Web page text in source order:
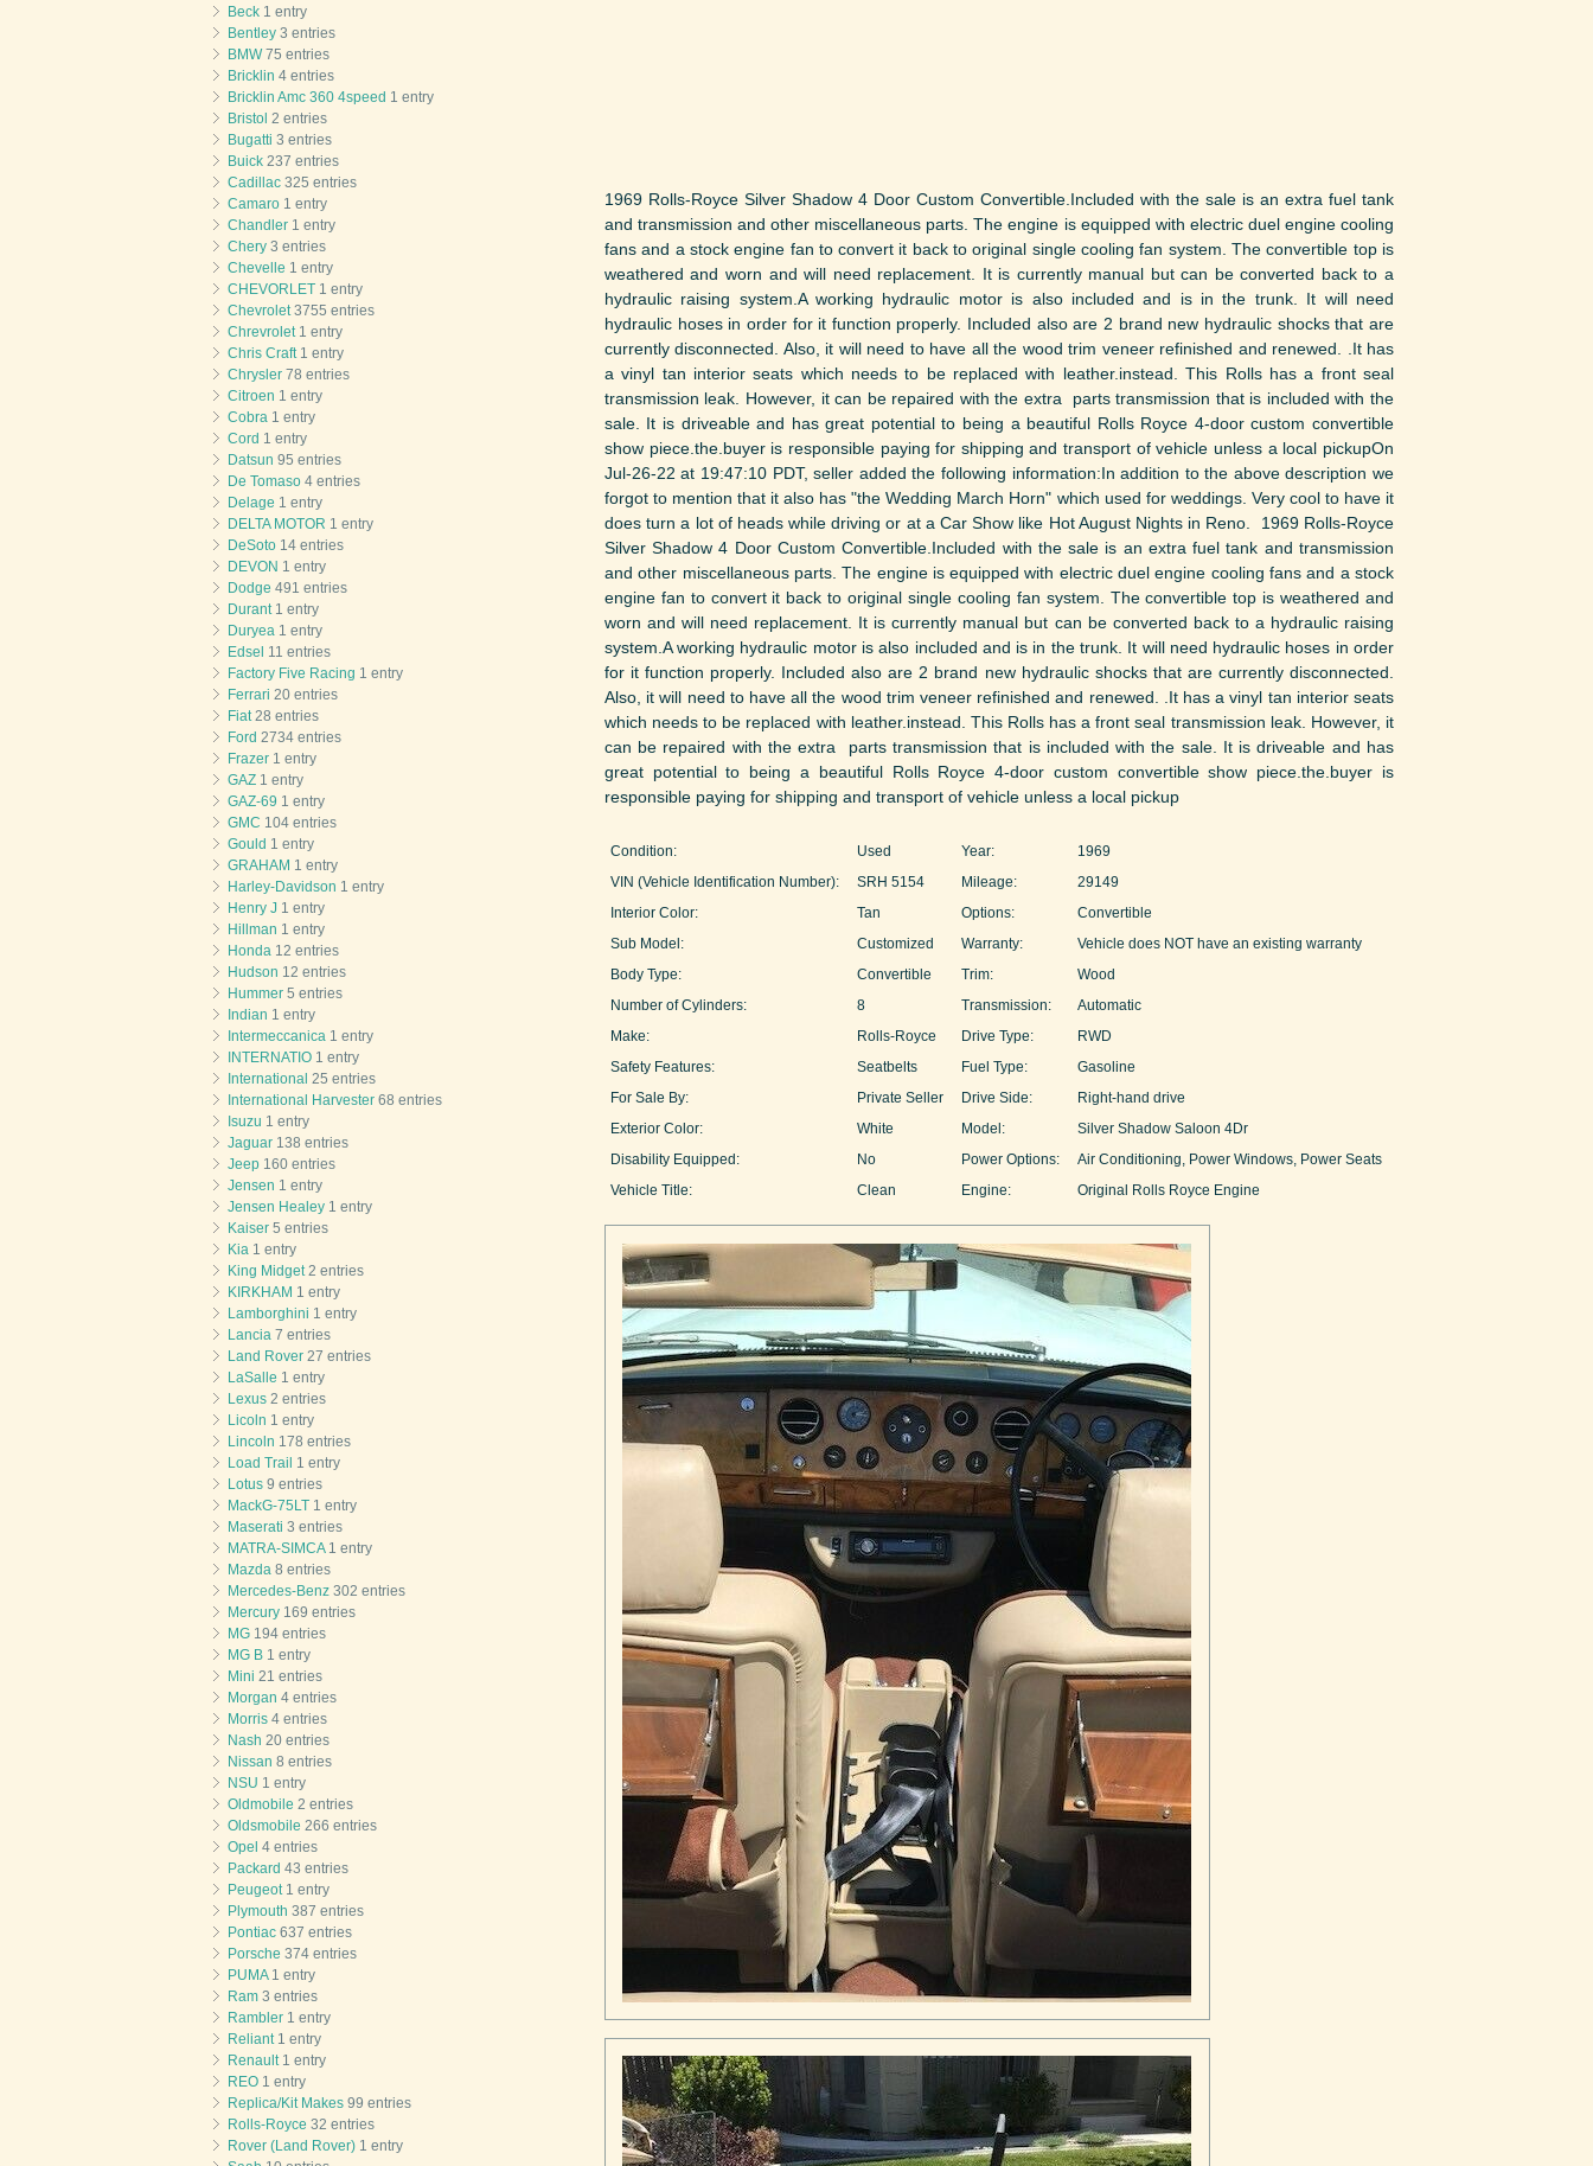
1969 Rolls-Royce Silver Shadow 4 Door Custom Convertible.Included with the sale is an extra fuel tank
and transmission and other miscellaneous parts. The engine is equipped with electric duel engine cooling
fans and a stock engine fan to convert it back to original single cooling fan system. The convertible top is
weathered and worn and will need replacement. It is currently manual but can be converted back to a
hydraulic raising system.A working hydraulic motor is also included and is in the trunk. It will need
hydraulic hoses in order for it function properly. Included also are 2 brand new hydraulic shocks that are
currently disconnected. Also, it will need to have all the wood trim veneer refinished and renewed. .It has
a vinyl tan interior seats which needs to be replaced with leather.instead. This Rolls has a front seal
transmission leak. However, it can be repaired with the extra parts transmission that is included with the
sale. It is driveable and has great potential to being a beautiful Rolls Royce 4-door custom convertible
show piece.the.buyer is responsible paying for shipping and transport of vehicle unless a local pickupOn
Jul-26-22 at 19:47:10 PDT, seller added the following information:In addition to the above description we
forgot to mention that it also has "the Wedding March Horn" which used for weddings. Very cool to have it
does turn a lot of heads while driving or at a Car Show like Hot August Nights in Reno. 1969 Rolls-Royce
Silver Shadow 4 Door Custom Convertible.Included with the sale is an extra fuel tank and transmission
and other miscellaneous parts. The engine is equipped with electric duel engine cooling fans and a stock
engine fan to convert it back to original single cooling fan system. The convertible top is weathered and
worn and will need replacement. It is currently manual but can be converted back to a hydraulic raising
system.A working hydraulic motor is also included and is in the trunk. It will need hydraulic hoses in order
for it function properly. Included also are 2 brand new hydraulic shocks that are currently disconnected.
Also, it will need to have all the wood trim veneer refinished and renewed. .It has a vinyl tan interior seats
which needs to be replaced with leather.instead. This Rolls has a front seal transmission leak. However, it
can be repaired with the extra parts transmission that is included with the sale. It is driveable and has
great potential to being a beautiful Rolls Royce 4-door custom convertible show piece.the.buyer is
responsible paying for shipping and transport of vehicle unless a local pickup
Condition: Used Year:
1969
VIN (Vehicle Identification Number):
SRH 5154 Mileage:
29149
Interior Color:
Tan Options:
Convertible
Sub Model:
Customized Warranty:
Vehicle does NOT have an existing warranty
Body Type:
Convertible Trim:
Wood
Number of Cylinders:
8 Transmission:
Automatic
Make:
Rolls-Royce Drive Type:
RWD
Safety Features:
Seatbelts Fuel Type:
Gasoline
For Sale By:
Private Seller Drive Side:
Right-hand drive
Exterior Color:
White Model:
Silver Shadow Saloon 4Dr
Disability Equipped:
No Power Options:
Air Conditioning, Power Windows, Power Seats
Vehicle Title:
Clean Engine: Original Rolls Royce Engine
Beck 1 entry
Bentley 3 entries
BMW75 entries
Bricklin 4 entries
Bricklin Amc 360 4speed 1 entry
Bristol 2 entries
Bugatti 3 entries
Buick 237 entries
Cadillac 325 entries
Camaro 1 entry
Chandler 1 entry
Chery 3 entries
Chevelle 1 entry
CHEVORLET 1 entry
Chevrolet3755 entries
Chrevrolet1 entry
Chris Craft1 entry
Chrysler 78 entries
Citroen 1 entry
Cobra 1 entry
Cord 1 entry
Datsun 95 entries
De Tomaso 4 entries
Delage 1 entry
DELTA MOTOR 1 entry
DeSoto 14 entries
DEVON 1 entry
Dodge 491 entries
Durant1 entry
Duryea 1 entry
Edsel 11 entries
Factory Five Racing 1 entry
Ferrari 20 entries
Fiat28 entries
Ford 2734 entries
Frazer 1 entry
GAZ 1 entry
GAZ-69 1 entry
GMC 104 entries
Gould 1 entry
GRAHAM 1 entry
Harley-Davidson 1 entry
Henry J 1 entry
Hillman 1 entry
Honda 12 entries
Hudson 12 entries
Hummer 5 entries
Indian 1 entry
Intermeccanica 1 entry
INTERNATIO 1 entry
International 25 entries
International Harvester 68 entries
Isuzu 1 entry
Jaguar 138 entries
Jeep 160 entries
Jensen 1 entry
Jensen Healey 1 entry
Kaiser 5 entries
Kia 1 entry
King Midget2 entries
KIRKHAM 1 entry
Lamborghini 1 entry
Lancia 7 entries
Land Rover 27 entries
LaSalle 1 entry
Lexus 2 entries
Licoln 1 entry
Lincoln 178 entries
Load Trail 1 entry
Lotus 9 entries
MackG-75LT 1 entry
Maserati 3 entries
MATRA-SIMCA1 entry
Mazda 8 entries
Mercedes-Benz 302 entries
Mercury 169 entries
MG 194 entries
MG B 1 entry
Mini 21 entries
Morgan 4 entries
Morris 4 entries
Nash 20 entries
Nissan 8 entries
NSU 1 entry
Oldmobile 2 entries
Oldsmobile 266 entries
Opel 4 entries
Packard 43 entries
Peugeot1 entry
Plymouth 387 entries
Pontiac 637 entries
Porsche 374 entries
PUMA1 entry
Ram 3 entries
Rambler 1 entry
Reliant1 entry
Renault1 entry
REO 1 entry
Replica/Kit Makes 99 entries
Rolls-Royce 32 entries
Rover (Land Rover) 1 entry